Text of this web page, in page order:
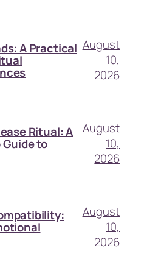
A Practical August
10,
2026
Ritual: A
to
August
10,
2026
August
10,
2026